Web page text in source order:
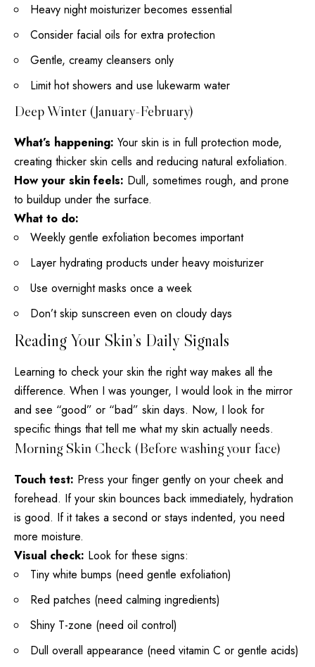
Heavy night moisturizer becomes essential
Consider facial oils for extra protection
Gentle, creamy cleansers only
Limit hot showers and use lukewarm water
Deep Winter (January-February)
What’s happening: Your skin is in full protection mode,
creating thicker skin cells and reducing natural exfoliation.
How your skin feels: Dull, sometimes rough, and prone
to buildup under the surface.
What to do:
Weekly gentle exfoliation becomes important
Layer hydrating products under heavy moisturizer
Use overnight masks once a week
Don’t skip sunscreen even on cloudy days
Reading Your Skin’s Daily Signals
Learning to check your skin the right way makes all the
difference. When I was younger, I would look in the mirror
and see “good” or “bad” skin days. Now, I look for
specific things that tell me what my skin actually needs.
Morning Skin Check (Before washing your face)
Touch test: Press your finger gently on your cheek and
forehead. If your skin bounces back immediately, hydration
is good. If it takes a second or stays indented, you need
more moisture.
Visual check: Look for these signs:
Tiny white bumps (need gentle exfoliation)
Red patches (need calming ingredients)
Shiny T-zone (need oil control)
Dull overall appearance (need vitamin C or gentle acids)